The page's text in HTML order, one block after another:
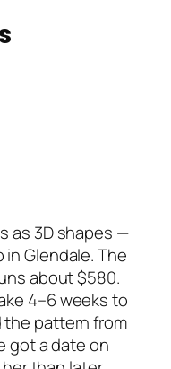
as 3D shapes —
Glendale. The
about $580.
4–6 weeks to
the pattern from
got a date on